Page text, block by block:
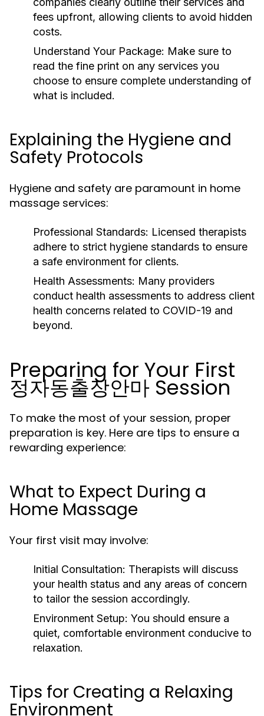
fees upfront, allowing clients to avoid hidden
costs.
Understand Your Package: Make sure to
read the fine print on any services you
choose to ensure complete understanding of
what is included.
Explaining the Hygiene and
Safety Protocols
Hygiene and safety are paramount in home
massage services:
Professional Standards: Licensed therapists
adhere to strict hygiene standards to ensure
a safe environment for clients.
Health Assessments: Many providers
conduct health assessments to address client
health concerns related to COVID-19 and
beyond.
Preparing for Your First
정자동출장안마 Session
To make the most of your session, proper
preparation is key. Here are tips to ensure a
rewarding experience:
What to Expect During a
Home Massage
Your first visit may involve:
Initial Consultation: Therapists will discuss
your health status and any areas of concern
to tailor the session accordingly.
Environment Setup: You should ensure a
quiet, comfortable environment conducive to
relaxation.
Tips for Creating a Relaxing
Environment